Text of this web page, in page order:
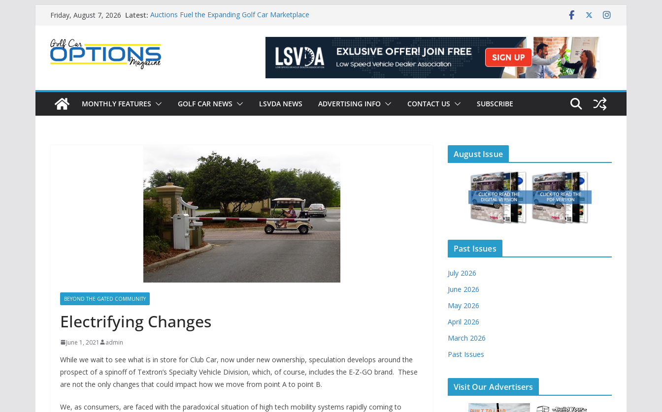
content
Friday, August 7, 2026 Latest: Auctions Fuel the Expanding Golf Car Marketplace
Vehicles
Star Introduces the new J-PLUS
Building the LSV-Friendly Environment County by County, City
MONTHLY FEATURES GOLF CAR NEWS LSVDA NEWS ADVERTISING INFO CONTACT US SUBSCRIBE
BEYOND THE GATED COMMUNITY
Electrifying Changes
June 1, 2021 admin
While we wait to see what is in store for Club Car, now under new ownership, speculation develops around the
prospect of a spinoff of Textron’s Specialty Vehicle Division, which, of course, includes the E-Z-GO brand. These
are not the only changes that could impact how we move from point A to point B.
We, as consumers, are faced with the paradoxical situation of high tech mobility systems rapidly coming to
August Issue
Past Issues
July 2026
June 2026
May 2026
April 2026
March 2026
Past Issues
Visit Our Advertisers